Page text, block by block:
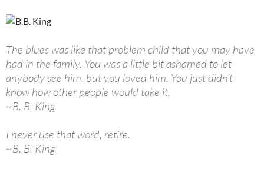
The blues was like that problem child that you may have
had in the family. You was a little bit ashamed to let
anybody see him, but you loved him. You just didn’t
know how other people would take it.
~B. B. King
I never use that word, retire.
~B. B. King